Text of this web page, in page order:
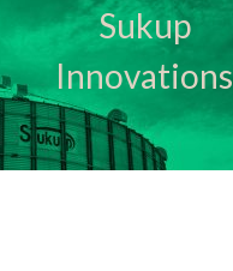
Sukup
Innovations